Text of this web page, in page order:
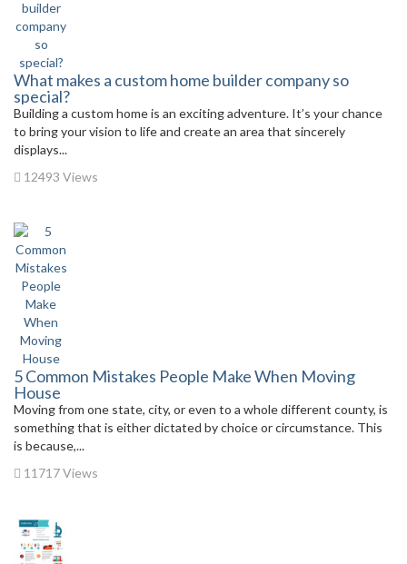
What makes a custom home builder company so
special?
Building a custom home is an exciting adventure. It’s your chance
to bring your vision to life and create an area that sincerely
displays...
12493 Views
5 Common Mistakes People Make When Moving
House
Moving from one state, city, or even to a whole different county, is
something that is either dictated by choice or circumstance. This
is because,...
11717 Views